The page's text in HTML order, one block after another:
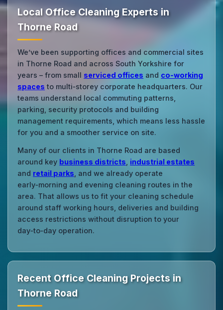
Local Office Cleaning Experts in
Thorne Road
We’ve been supporting offices and commercial sites
in Thorne Road and across South Yorkshire for
years – from small serviced offices and co‑working
spaces to multi‑storey corporate headquarters. Our
teams understand local commuting patterns,
parking, security protocols and building
management requirements, which means less hassle
for you and a smoother service on site.
Many of our clients in Thorne Road are based
around key business districts industrial estates
and retail parks , and we already operate
early‑morning and evening cleaning routes in the
area. That allows us to fit your cleaning schedule
around staff working hours, deliveries and building
access restrictions without disruption to your
day‑to‑day operation.
Recent Office Cleaning Projects in
Thorne Road